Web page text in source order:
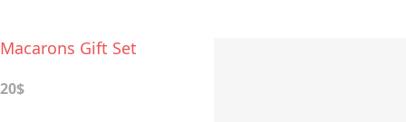
Macarons Gift Set
20$